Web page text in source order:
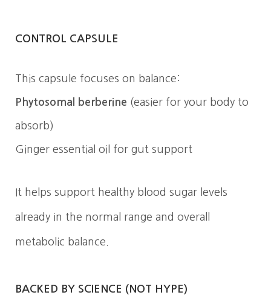
CONTROL CAPSULE
This capsule focuses on balance:
Phytosomal berberine (easier for your body to
absorb)
Ginger essential oil for gut support
It helps support healthy blood sugar levels
already in the normal range and overall
metabolic balance.
BACKED BY SCIENCE (NOT HYPE)